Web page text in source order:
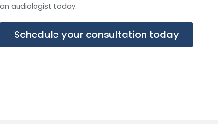
an audiologist today.
Schedule your consultation today